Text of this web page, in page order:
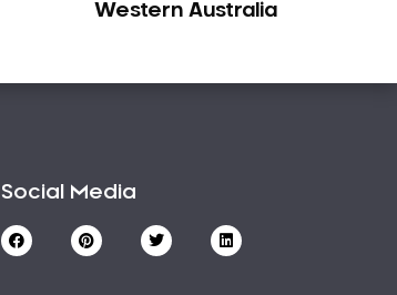
Western Australia
Social Media